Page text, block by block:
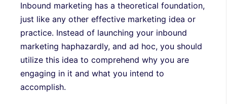
Inbound marketing has a theoretical foundation,
just like any other effective marketing idea or
practice. Instead of launching your inbound
marketing haphazardly, and ad hoc, you should
utilize this idea to comprehend why you are
engaging in it and what you intend to
accomplish.